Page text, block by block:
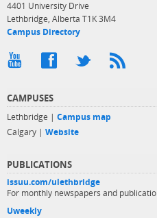
4401 University Drive
Lethbridge, Alberta T1K 3M4
Campus Directory
CAMPUSES
Lethbridge | Campus map
Calgary | Website
PUBLICATIONS
issuu.com/ulethbridge
For monthly newspapers and
Uweekly